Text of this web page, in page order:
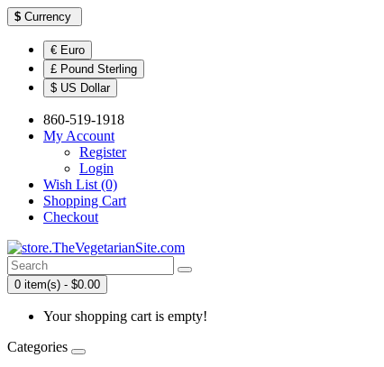
$ Currency
€ Euro
£ Pound Sterling
$ US Dollar
860-519-1918
My Account
Register
Login
Wish List (0)
Shopping Cart
Checkout
0 item(s) - $0.00
Your shopping cart is empty!
Categories